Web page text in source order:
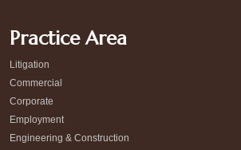
Practice Area
Litigation
Commercial
Corporate
Employment
Engineering & Construction